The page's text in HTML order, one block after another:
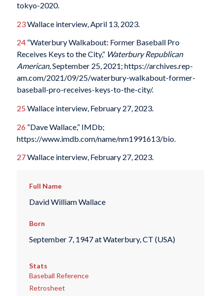
tokyo-2020.
23Wallace interview, April 13, 2023.
24“Waterbury Walkabout: Former Baseball Pro
Receives Keys to the City,” Waterbury Republican
American,September 25, 2021; https://archives.rep-
am.com/2021/09/25/waterbury-walkabout-former-
baseball-pro-receives-keys-to-the-city/.
25 Wallace interview, February 27, 2023.
26 “Dave Wallace,” IMDb;
https://www.imdb.com/name/nm1991613/bio.
27Wallace interview, February 27, 2023.
Full Name
David William Wallace
Born
September 7, 1947 at Waterbury, CT (USA)
Stats
Baseball Reference
Retrosheet